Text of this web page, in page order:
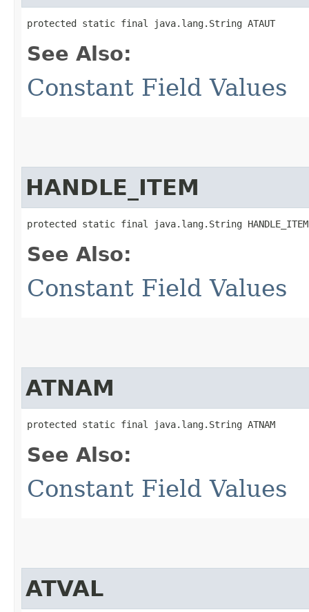
protected static final java.lang.String ATAUT
See Also:
Constant Field Values
HANDLE_ITEM
protected static final java.lang.String HANDLE_ITEM
See Also:
Constant Field Values
ATNAM
protected static final java.lang.String ATNAM
See Also:
Constant Field Values
ATVAL